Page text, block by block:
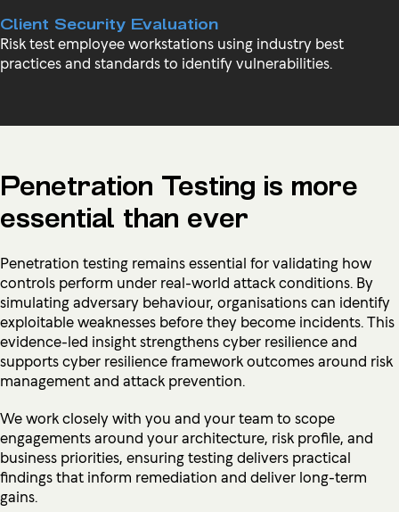
Client Security Evaluation
Risk test employee workstations using industry best
practices and standards to identify vulnerabilities.
Penetration Testing is more
essential than ever
Penetration testing remains essential for validating how
controls perform under real-world attack conditions. By
simulating adversary behaviour, organisations can identify
exploitable weaknesses before they become incidents. This
evidence-led insight strengthens cyber resilience and
supports cyber resilience framework outcomes around risk
management and attack prevention.
We work closely with you and your team to scope
engagements around your architecture, risk profile, and
business priorities, ensuring testing delivers practical
findings that inform remediation and deliver long-term
gains.